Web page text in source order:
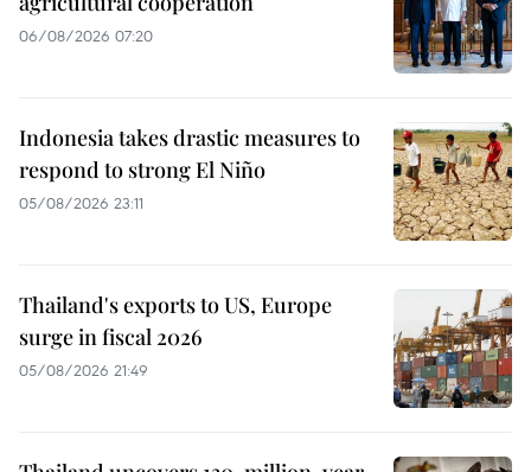
06/08/2026 07:20
Indonesia takes drastic measures to
respond to strong El Niño
05/08/2026 23:11
Thailand's exports to US, Europe
surge in fiscal 2026
05/08/2026 21:49